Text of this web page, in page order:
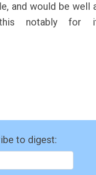
and would be well
notably for
to digest: